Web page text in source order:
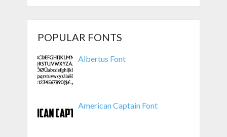
POPULAR FONTS
Albertus Font
American Captain Font